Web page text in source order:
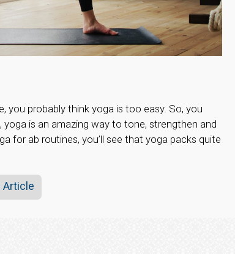
probably think yoga is too easy. So, you
is an amazing way to tone, strengthen and
for ab routines, you’ll see that yoga packs quite
Article